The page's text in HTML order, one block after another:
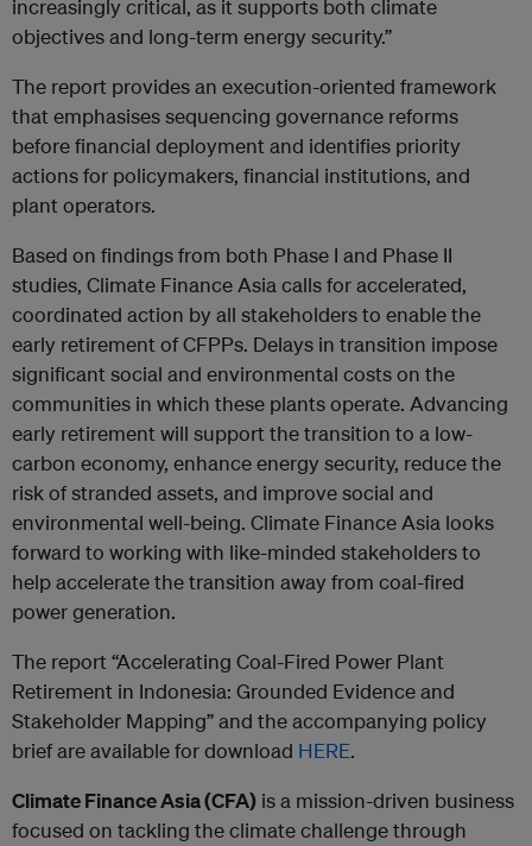
increasingly critical, as it supports both climate
objectives and long-term energy security.”
The report provides an execution-oriented framework
that emphasises sequencing governance reforms
before financial deployment and identifies priority
actions for policymakers, financial institutions, and
plant operators.
Based on findings from both Phase I and Phase II
studies, Climate Finance Asia calls for accelerated,
coordinated action by all stakeholders to enable the
early retirement of CFPPs. Delays in transition impose
significant social and environmental costs on the
communities in which these plants operate. Advancing
early retirement will support the transition to a low-
carbon economy, enhance energy security, reduce the
risk of stranded assets, and improve social and
environmental well-being. Climate Finance Asia looks
forward to working with like-minded stakeholders to
help accelerate the transition away from coal-fired
power generation.
The report “Accelerating Coal-Fired Power Plant
Retirement in Indonesia: Grounded Evidence and
Stakeholder Mapping” and the accompanying policy
brief are available for download HERE.
Climate Finance Asia (CFA) is a mission-driven business
focused on tackling the climate challenge through